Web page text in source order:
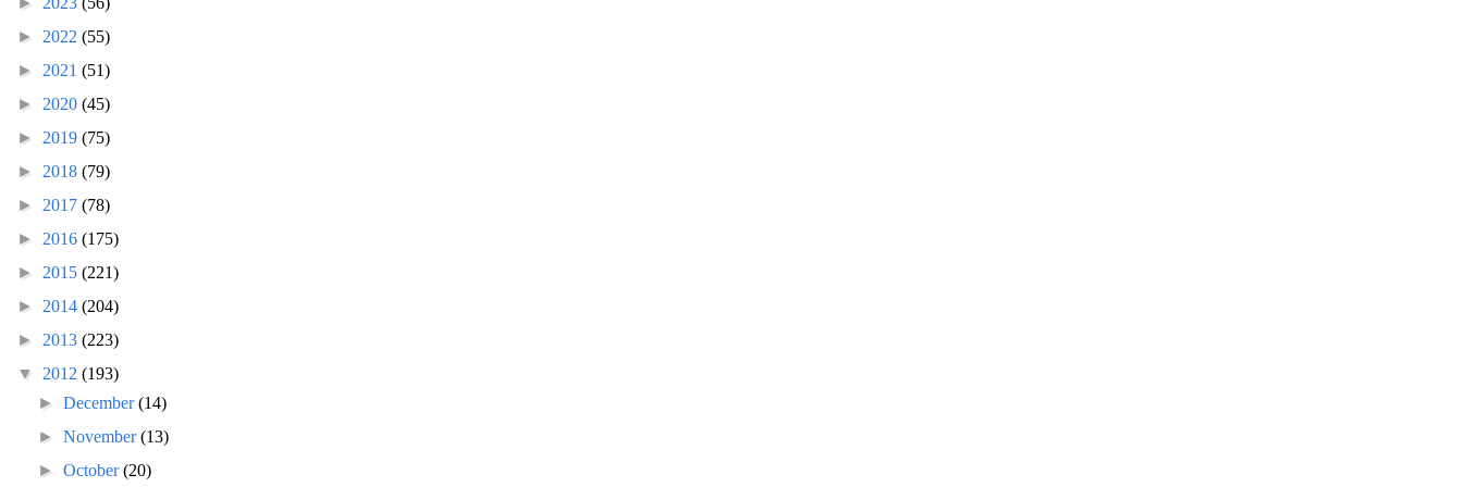
► 2022 (55)
► 2021 (51)
► 2020 (45)
► 2019 (75)
► 2018 (79)
► 2017 (78)
► 2016 (175)
► 2015 (221)
► 2014 (204)
► 2013 (223)
▼ 2012 (193)
►December(14)
►November(13)
►October(20)